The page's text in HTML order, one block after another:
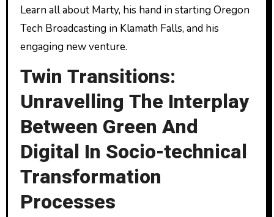
Learn all about Marty, his hand in starting Oregon
Tech Broadcasting in Klamath Falls, and his
engaging new venture.
Twin Transitions:
Unravelling The Interplay
Between Green And
Digital In Socio-technical
Transformation
Processes